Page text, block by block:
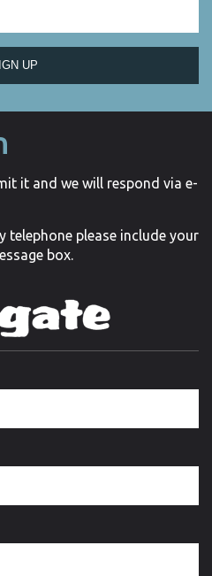
UP
it and we will respond via e-
telephone please include your
box.